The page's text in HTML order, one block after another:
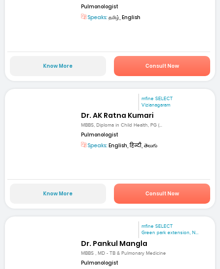
Pulmonologist
Speaks: தமிழ், English
Know More Consult Now
mfine SELECT
Vizianagaram
Dr. AK Ratna Kumari
MBBS, Diploma in Child Health, PG (...
Pulmonologist
Speaks: English, हिन्दी, తెలుగు
Know More Consult Now
mfine SELECT
Green park extension, N...
Dr. Pankul Mangla
MBBS , MD - TB & Pulmonary Medicine
Pulmonologist